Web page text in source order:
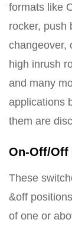
formats like
rocker, push
changeover,
high inrush
and many
applications
them are
On-Off/Off
These
&off
of one or